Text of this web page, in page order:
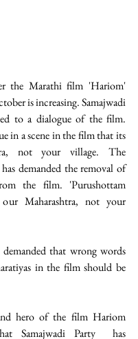
the Marathi film 'Hariom'
is increasing. Samajwadi
to a dialogue of the film.
in a scene in the film that its
not your village. The
demanded the removal of
the film. 'Purushottam
Maharashtra, not your
demanded that wrong words
in the film should be
hero of the film Hariom
Samajwadi Party  has